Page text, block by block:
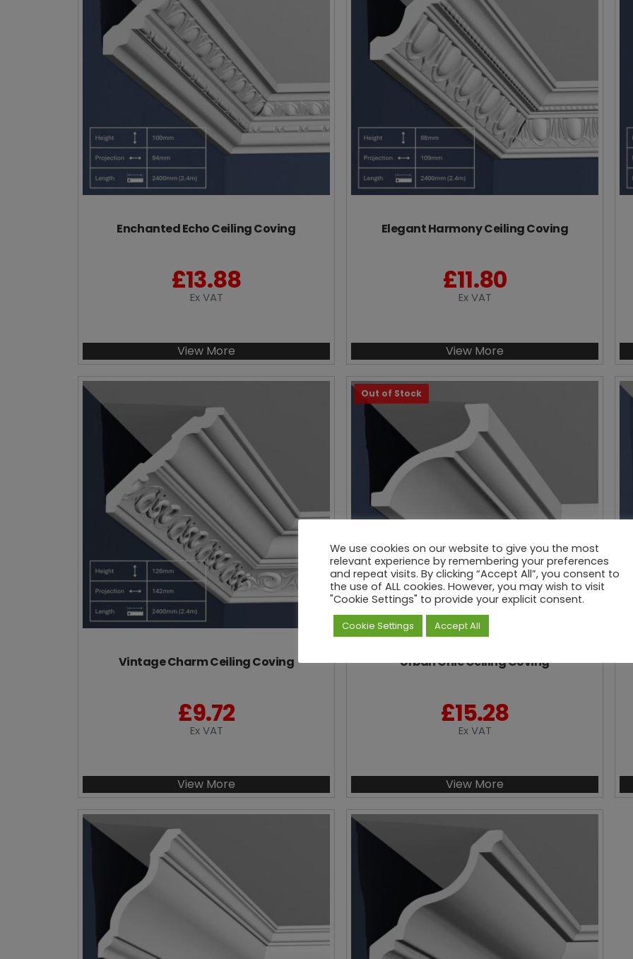
Enchanted Echo Ceiling Coving
£13.88
Ex VAT
View More
Elegant Harmony Ceiling Coving
£11.80
Ex VAT
View More
Vintage Charm Ceiling Coving
£9.72
Ex VAT
View More
Urban Chic Ceiling Coving
£15.28
Ex VAT
View More
We use cookies on our website to give you the most
relevant experience by remembering your preferences
and repeat visits. By clicking “Accept All”, you consent to
the use of ALL cookies. However, you may wish to visit
"Cookie Settings" to provide your explicit consent.
Cookie Settings Accept All